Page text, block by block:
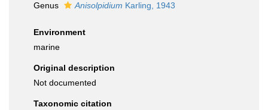
Genus Anisolpidium Karling, 1943
Environment
marine
Original description
Not documented
Taxonomic citation